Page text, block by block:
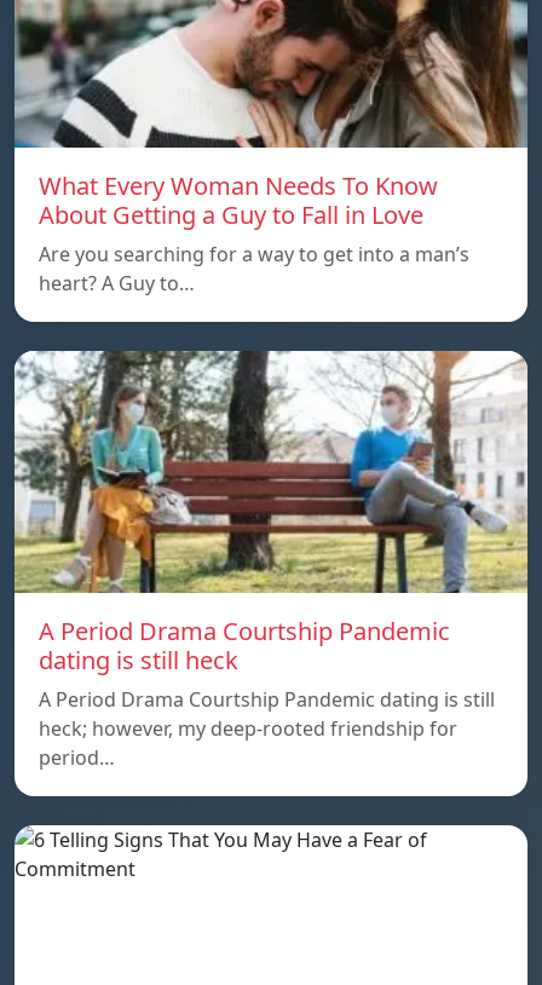
What Every Woman Needs To Know
About Getting a Guy to Fall in Love
Are you searching for a way to get into a man’s
heart? A Guy to…
A Period Drama Courtship Pandemic
dating is still heck
A Period Drama Courtship Pandemic dating is still
heck; however, my deep-rooted friendship for
period…